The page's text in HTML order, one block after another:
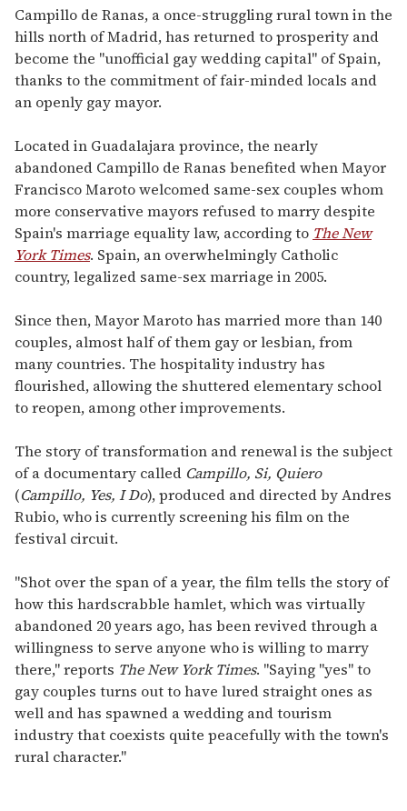
seconds
of
1
minute,
15
seconds
Campillo de Ranas, a once-struggling rural town in the
hills north of Madrid, has returned to prosperity and
become the "unofficial gay wedding capital" of Spain,
thanks to the commitment of fair-minded locals and
an openly gay mayor.
Located in Guadalajara province, the nearly
abandoned Campillo de Ranas benefited when Mayor
Francisco Maroto welcomed same-sex couples whom
more conservative mayors refused to marry despite
Spain's marriage equality law, according to The New
York Times. Spain, an overwhelmingly Catholic
country, legalized same-sex marriage in 2005.
Since then, Mayor Maroto has married more than 140
couples, almost half of them gay or lesbian, from
many countries. The hospitality industry has
flourished, allowing the shuttered elementary school
to reopen, among other improvements.
The story of transformation and renewal is the subject
of a documentary called Campillo, Si, Quiero
(Campillo, Yes, I Do), produced and directed by Andres
Rubio, who is currently screening his film on the
festival circuit.
"Shot over the span of a year, the film tells the story of
how this hardscrabble hamlet, which was virtually
abandoned 20 years ago, has been revived through a
willingness to serve anyone who is willing to marry
there," reports The New York Times. "Saying "yes" to
gay couples turns out to have lured straight ones as
well and has spawned a wedding and tourism
industry that coexists quite peacefully with the town's
rural character."